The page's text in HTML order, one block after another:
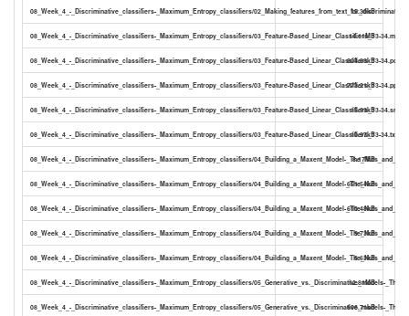
08_Week_4_-_Discriminative_classifiers-_Maximum_Entropy_classifiers/ 15.30kB
08_Week_4_-_Discriminative_classifiers-_Maximum_Entropy_classifiers/03_Feature-Based_Linear_Classifiers_13-34.mp4
14.11MB
08_Week_4_-_Discriminative_classifiers-_Maximum_Entropy_classifiers/03_Feature-Based_Linear_Classifiers_13-34.pdf
804.88kB
08_Week_4_-_Discriminative_classifiers-_Maximum_Entropy_classifiers/03_Feature-Based_Linear_Classifiers_13-34.pptx
773.21kB
08_Week_4_-_Discriminative_classifiers-_Maximum_Entropy_classifiers/03_Feature-Based_Linear_Classifiers_13-34.srt
15.99kB
08_Week_4_-_Discriminative_classifiers-_Maximum_Entropy_classifiers/03_Feature-Based_Linear_Classifiers_13-34.txt
10.97kB
08_Week_4_-_Discriminative_classifiers-_Maximum_Entropy_classifiers/04_Building_a_Maxent_Model- 8.17MB
08_Week_4_-_Discriminative_classifiers-_Maximum_Entropy_classifiers/04_Building_a_Maxent_Model- 651.54kB
08_Week_4_-_Discriminative_classifiers-_Maximum_Entropy_classifiers/04_Building_a_Maxent_Model- 610.48kB
08_Week_4_-_Discriminative_classifiers-_Maximum_Entropy_classifiers/04_Building_a_Maxent_Model- 9.73kB
08_Week_4_-_Discriminative_classifiers-_Maximum_Entropy_classifiers/04_Building_a_Maxent_Model- 6.63kB
08_Week_4_-_Discriminative_classifiers-_Maximum_Entropy_classifiers/05_Generative_vs._Discriminative_models-
12.81MB
08_Week_4_-_Discriminative_classifiers-_Maximum_Entropy_classifiers/05_Generative_vs._Discriminative_models-
606.71kB